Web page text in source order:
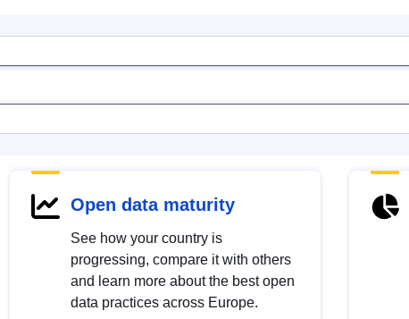
Open data maturity
See how your country is
progressing, compare it with others
and learn more about the best open
data practices across Europe.